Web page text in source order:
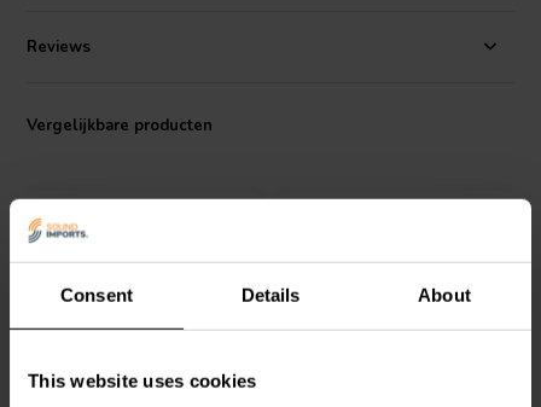
Consent Details About
This website uses cookies
connections. The inductance measurement is nominal at 25 degrees
I.T. Intertechnik artikelnummer: 1700517
Reviews
Vergelijkbare producten
Jantzen Audio000-1673 |